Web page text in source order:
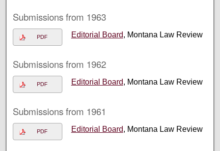
Submissions from 1963
PDF Editorial Board, Montana Law Review
Submissions from 1962
PDF Editorial Board, Montana Law Review
Submissions from 1961
PDF Editorial Board, Montana Law Review